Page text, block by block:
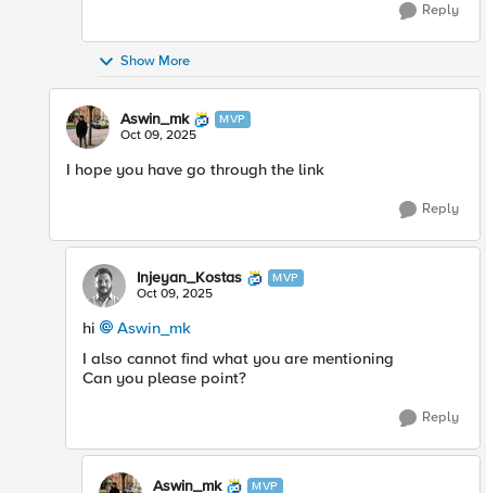
Reply
Show More
Aswin_mk MVP
Oct 09, 2025
I hope you have go through the link
Reply
Injeyan_Kostas MVP
Oct 09, 2025
hi
Aswin_mk​
I also cannot find what you are mentioning
Can you please point?
Reply
Aswin_mk MVP